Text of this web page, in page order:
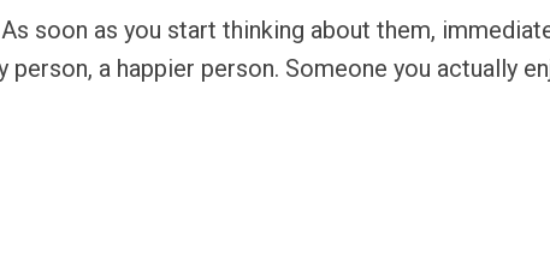
soon as you start thinking about them,
a happier person. Someone you actually